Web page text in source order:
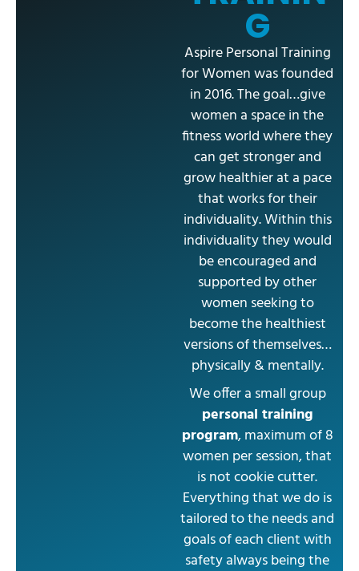
G
Aspire Personal Training
for Women was founded
in 2016. The goal…give
women a space in the
fitness world where they
can get stronger and
grow healthier at a pace
that works for their
individuality. Within this
individuality they would
be encouraged and
supported by other
women seeking to
become the healthiest
versions of themselves…
physically & mentally.
We offer a small group
personal training
program, maximum of 8
women per session, that
is not cookie cutter.
Everything that we do is
tailored to the needs and
goals of each client with
safety always being the